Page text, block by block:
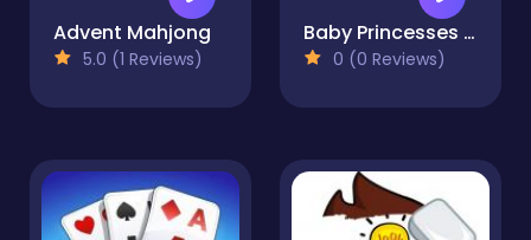
Advent Mahjong
5.0 (1 Reviews)
Baby Princesses Wonderful Christmas
0 (0 Reviews)